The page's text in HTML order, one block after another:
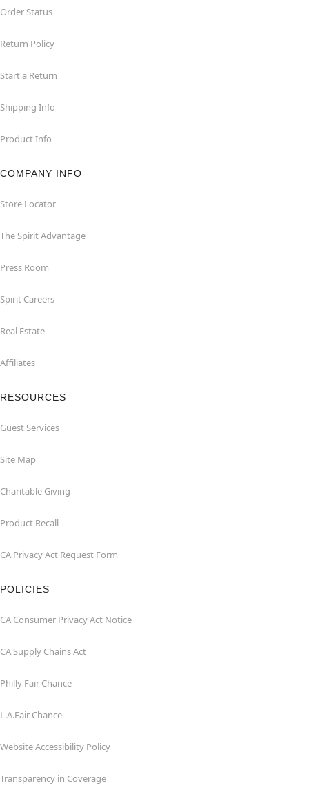
Order Status
Return Policy
Start a Return
Shipping Info
Product Info
COMPANY INFO
Store Locator
The Spirit Advantage
Press Room
Spirit Careers
Real Estate
Affiliates
RESOURCES
Guest Services
Site Map
Charitable Giving
Product Recall
CA Privacy Act Request Form
POLICIES
CA Consumer Privacy Act Notice
CA Supply Chains Act
Philly Fair Chance
L.A.Fair Chance
Website Accessibility Policy
Transparency in Coverage